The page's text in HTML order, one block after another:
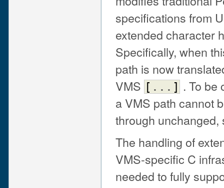
specifications from
extended character
Specifically, when
path is now
VMS [ ... ]
. To be
a VMS path cannot
through
The handling of
VMS-specific C
needed to fully